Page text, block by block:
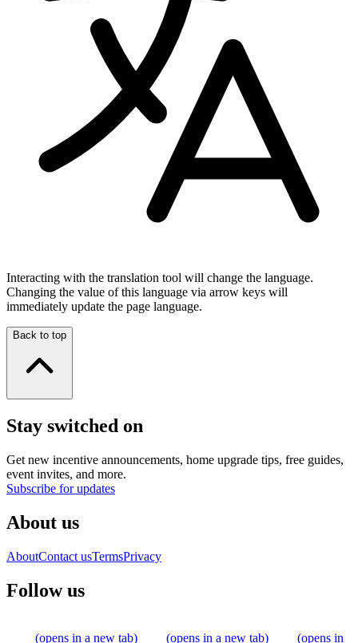
Interacting with the translation tool will change the language.
Changing the value of this language via arrow keys will
immediately update the page language.
Back to top
Stay switched on
Get new incentive announcements, home upgrade tips, free guides,
event invites, and more.
Subscribe for updates
About us
AboutContact usTermsPrivacy
Follow us
(opens in a new tab) (opens in a new tab) (opens in